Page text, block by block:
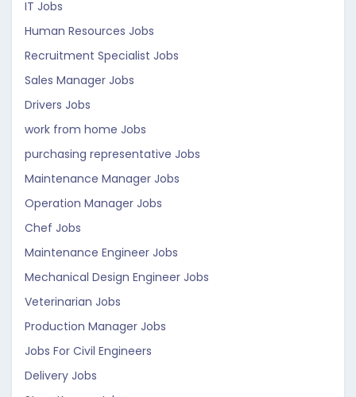
IT Jobs
Human Resources Jobs
Recruitment Specialist Jobs
Sales Manager Jobs
Drivers Jobs
work from home Jobs
purchasing representative Jobs
Maintenance Manager Jobs
Operation Manager Jobs
Chef Jobs
Maintenance Engineer Jobs
Mechanical Design Engineer Jobs
Veterinarian Jobs
Production Manager Jobs
Jobs For Civil Engineers
Delivery Jobs